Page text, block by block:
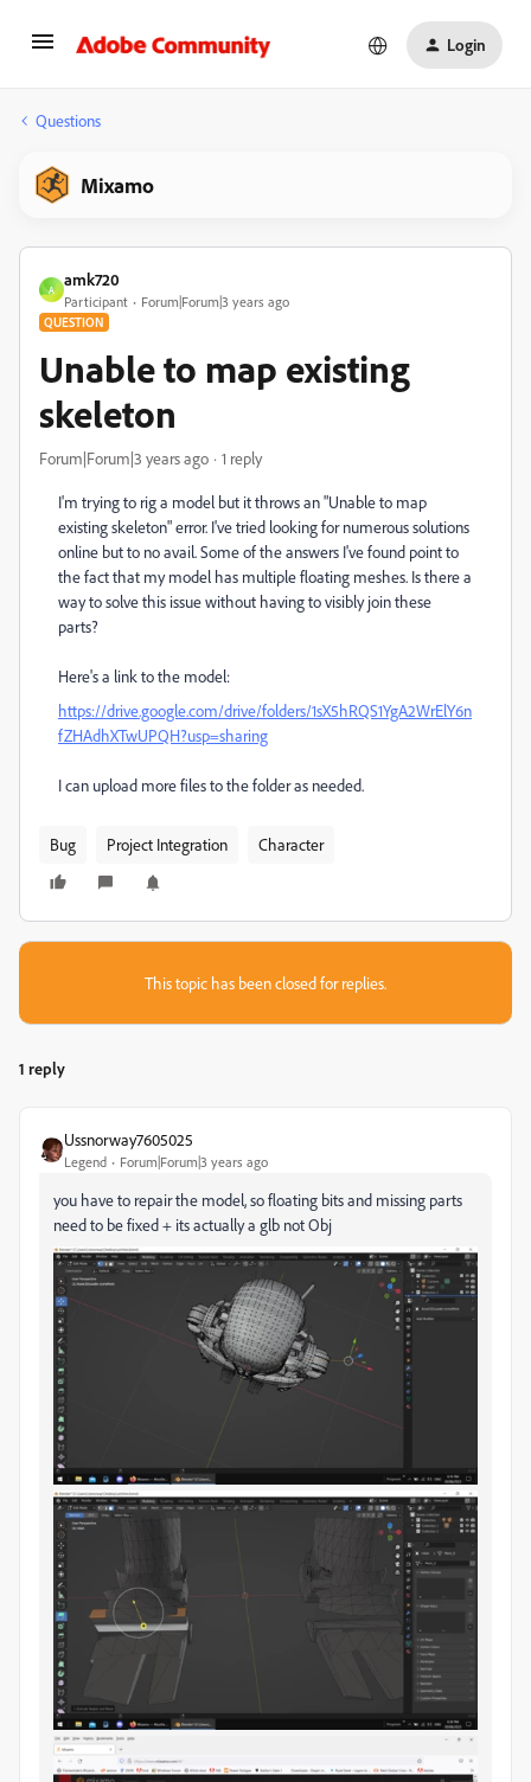
Login
Questions
Mixamo
A
amk720
Participant Forum|Forum|3 years ago
QUESTION
Unable to map existing
skeleton
Forum|Forum|3 years ago 1 reply
I'm trying to rig a model but it throws an "Unable to map
existing skeleton" error. I've tried looking for numerous solutions
online but to no avail. Some of the answers I've found point to
the fact that my model has multiple floating meshes. Is there a
way to solve this issue without having to visibly join these
parts?
Here's a link to the model:
https://drive.google.com/drive/folders/1sX5hRQS1YgA2WrElY6n
fZHAdhXTwUPQH?usp=sharing
I can upload more files to the folder as needed.
Bug Project Integration Character
This topic has been closed for replies.
1 reply
Ussnorway7605025
Legend Forum|Forum|3 years ago
you have to repair the model, so floating bits and missing parts
need to be fixed + its actually a glb not Obj